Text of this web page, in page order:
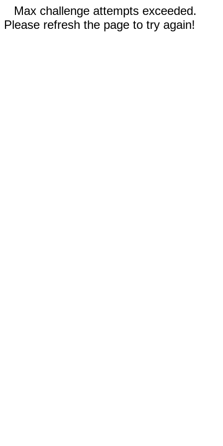
Max challenge attempts exceeded.
Please refresh the page to try again!